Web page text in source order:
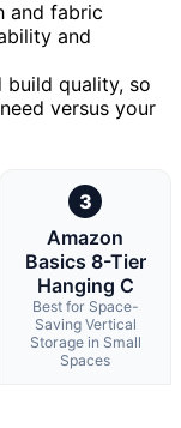
and fabric
and
build quality, so
versus your
3
Amazon
Basics 8-Tier
Hanging C
Best for Space-
Saving Vertical
Storage in Small
Spaces